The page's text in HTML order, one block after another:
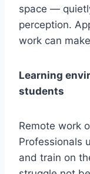
space —
perception.
work can
Learning
students
Remote work
Professionals
and train on